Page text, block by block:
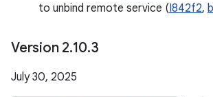
to unbind remote service (I842f2,
Version 2.10.3
July 30, 2025